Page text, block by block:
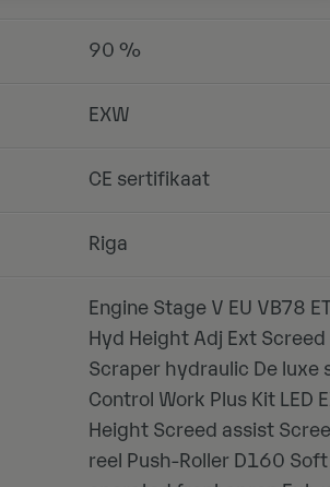
90 %
EXW
CE sertifikaat
Riga
Engine Stage V EU VB78
Hyd Height Adj Ext
Scraper hydraulic De luxe
Control Work Plus Kit LED
Height Screed assist
reel Push-Roller D160